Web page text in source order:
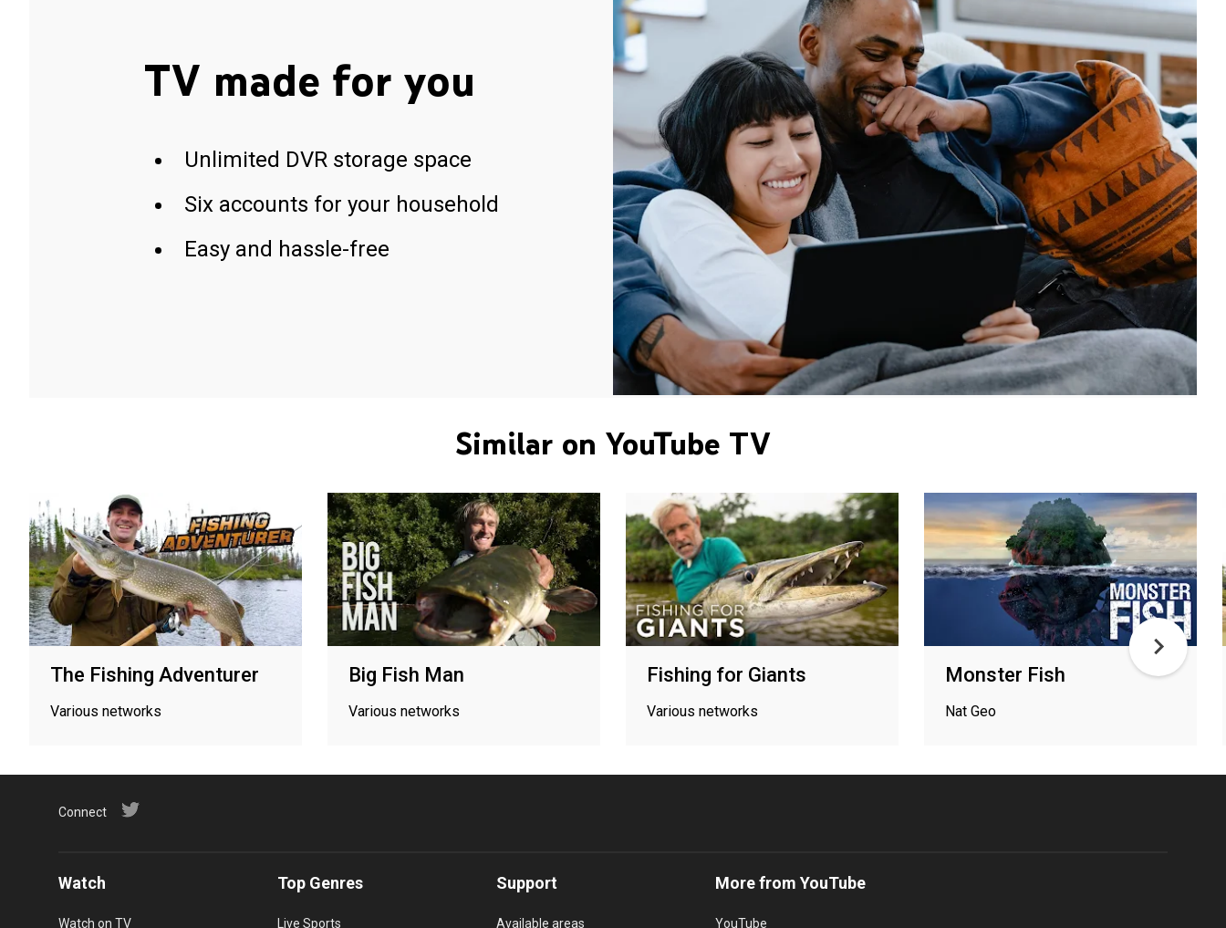
TV made for you
Unlimited DVR storage space
Six accounts for your household
Easy and hassle-free
Similar on YouTube TV
The Fishing Adventurer
Various networks
Big Fish Man
Various networks
Fishing for Giants
Various networks
Monster Fish
Nat Geo
Connect
Watch
Watch on TV
Top Genres
Live Sports
Support
Available areas
More from YouTube
YouTube